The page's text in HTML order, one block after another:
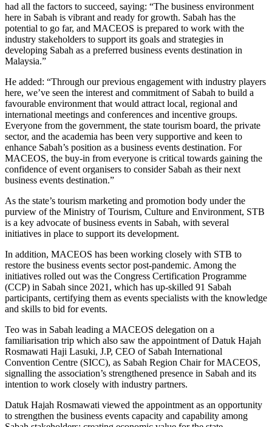
had all the factors to succeed, saying: “The business environment
here in Sabah is vibrant and ready for growth. Sabah has the
potential to go far, and MACEOS is prepared to work with the
industry stakeholders to support its goals and strategies in
developing Sabah as a preferred business events destination in
Malaysia.”
He added: “Through our previous engagement with industry players
here, we’ve seen the interest and commitment of Sabah to build a
favourable environment that would attract local, regional and
international meetings and conferences and incentive groups.
Everyone from the government, the state tourism board, the private
sector, and the academia has been very supportive and keen to
enhance Sabah’s position as a business events destination. For
MACEOS, the buy-in from everyone is critical towards gaining the
confidence of event organisers to consider Sabah as their next
business events destination.”
As the state’s tourism marketing and promotion body under the
purview of the Ministry of Tourism, Culture and Environment, STB
is a key advocate of business events in Sabah, with several
initiatives in place to support its development.
In addition, MACEOS has been working closely with STB to
restore the business events sector post-pandemic. Among the
initiatives rolled out was the Congress Certification Programme
(CCP) in Sabah since 2021, which has up-skilled 91 Sabah
participants, certifying them as events specialists with the knowledge
and skills to bid for events.
Teo was in Sabah leading a MACEOS delegation on a
familiarisation trip which also saw the appointment of Datuk Hajah
Rosmawati Haji Lasuki, J.P, CEO of Sabah International
Convention Centre (SICC), as Sabah Region Chair for MACEOS,
signalling the association’s strengthened presence in Sabah and its
intention to work closely with industry partners.
Datuk Hajah Rosmawati viewed the appointment as an opportunity
to strengthen the business events capacity and capability among